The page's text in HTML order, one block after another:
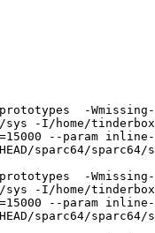
-
-I/home/
--param
sparc64/
-
-I/home/
--param
HEAD/sparc64/